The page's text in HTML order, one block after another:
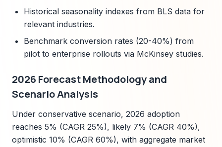
Historical seasonality indexes from BLS data for
relevant industries.
Benchmark conversion rates (20-40%) from
pilot to enterprise rollouts via McKinsey studies.
2026 Forecast Methodology and
Scenario Analysis
Under conservative scenario, 2026 adoption
reaches 5% (CAGR 25%), likely 7% (CAGR 40%),
optimistic 10% (CAGR 60%), with aggregate market